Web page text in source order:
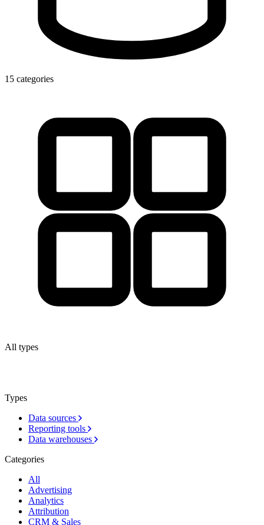
15 categories
All types
Types
Data sources
Reporting tools
Data warehouses
Categories
All
Advertising
Analytics
Attribution
CRM & Sales